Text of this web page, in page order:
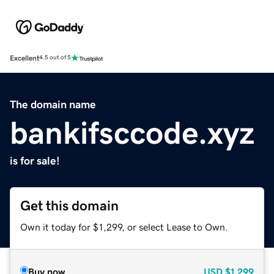
Excellent4.5 out of 5
The domain name
bankifsccode.xyz
is for sale!
Get this domain
Own it today for $1,299, or select Lease to Own.
Buy now USD $1,299